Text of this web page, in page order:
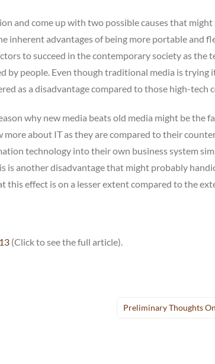
and come up with two possible causes that might
inherent advantages of being more portable and
to succeed in the contemporary society as the
by people. Even though traditional media is trying
as a disadvantage compared to those high-tech
why new media beats old media might be the
about IT as they are compared to their
technology into their own business system
is another disadvantage that might probably
this effect is on a lesser extent compared to the
(Click to see the full article).
Preliminary Thoughts